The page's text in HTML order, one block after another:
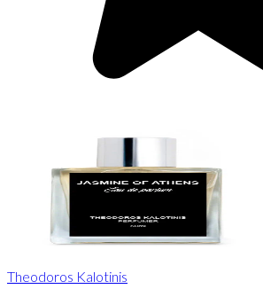
Theodoros Kalotinis